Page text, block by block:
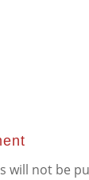
will not be